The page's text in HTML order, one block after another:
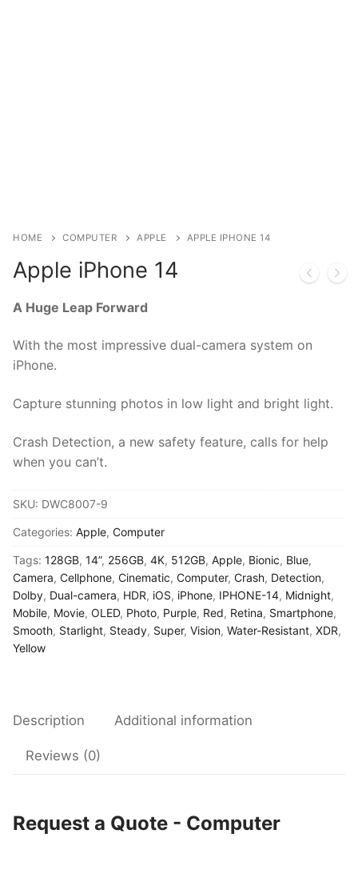
HOME COMPUTER APPLE APPLE IPHONE 14
Apple iPhone 14
A Huge Leap Forward
With the most impressive dual-camera system on
iPhone.
Capture stunning photos in low light and bright light.
Crash Detection, a new safety feature, calls for help
when you can’t.
SKU: DWC8007-9
Categories: Apple, Computer
Tags: 128GB, 14”, 256GB, 4K, 512GB, Apple, Bionic, Blue,
Camera, Cellphone, Cinematic, Computer, Crash, Detection,
Dolby, Dual-camera, HDR, iOS, iPhone, IPHONE-14, Midnight,
Mobile, Movie, OLED, Photo, Purple, Red, Retina, Smartphone,
Smooth, Starlight, Steady, Super, Vision, Water-Resistant, XDR,
Yellow
Description Additional information
Reviews (0)
Request a Quote - Computer